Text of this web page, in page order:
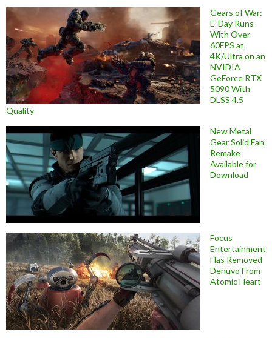
Gears of War:
E-Day Runs
With Over
60FPS at
4K/Ultra on an
NVIDIA
GeForce RTX
5090 With
DLSS 4.5
Quality
New Metal
Gear Solid Fan
Remake
Available for
Download
Focus
Entertainment
Has Removed
Denuvo From
Atomic Heart